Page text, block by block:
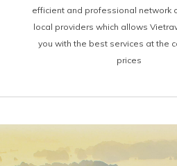
efficient and professional network
local providers which allows
you with the best services at the
prices